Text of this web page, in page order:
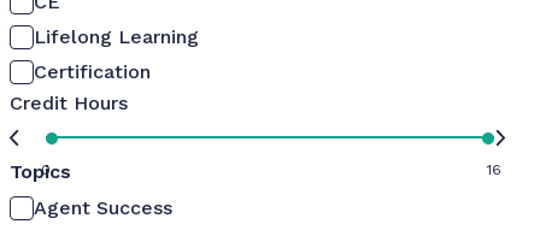
Lifelong Learning
Certification
Credit Hours
0 16
Topics
Agent Success